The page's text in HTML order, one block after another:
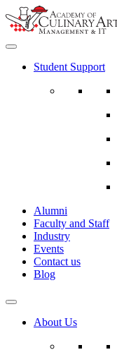
Student Support
Alumni
Faculty and Staff
Industry
Events
Contact us
Blog
About Us